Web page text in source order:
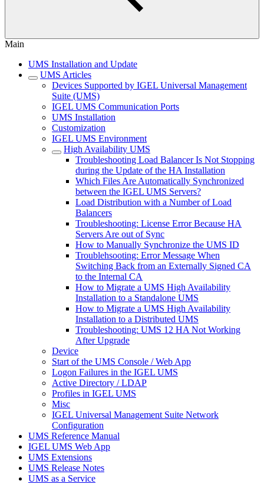
Main
UMS Installation and Update
UMS Articles
Devices Supported by IGEL Universal Management
Suite (UMS)
IGEL UMS Communication Ports
UMS Installation
Customization
IGEL UMS Environment
High Availability UMS
Troubleshooting Load Balancer Is Not Stopping
during the Update of the HA Installation
Which Files Are Automatically Synchronized
between the IGEL UMS Servers?
Load Distribution with a Number of Load
Balancers
Troubleshooting: License Error Because HA
Servers Are out of Sync
How to Manually Synchronize the UMS ID
Troublehsooting: Error Message When
Switching Back from an Externally Signed CA
to the Internal CA
How to Migrate a UMS High Availability
Installation to a Standalone UMS
How to Migrate a UMS High Availability
Installation to a Distributed UMS
Troubleshooting: UMS 12 HA Not Working
After Upgrade
Device
Start of the UMS Console / Web App
Logon Failures in the IGEL UMS
Active Directory / LDAP
Profiles in IGEL UMS
Misc
IGEL Universal Management Suite Network
Configuration
UMS Reference Manual
IGEL UMS Web App
UMS Extensions
UMS Release Notes
UMS as a Service